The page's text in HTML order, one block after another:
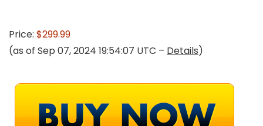
Price: $299.99
(as of Sep 07, 2024 19:54:07 UTC – Details)